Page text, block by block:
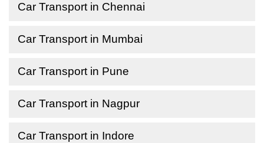
Car Transport in Chennai
Car Transport in Mumbai
Car Transport in Pune
Car Transport in Nagpur
Car Transport in Indore